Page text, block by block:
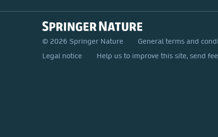
© 2026 Springer Nature General terms and
Legal notice
Help us to improve this site, send